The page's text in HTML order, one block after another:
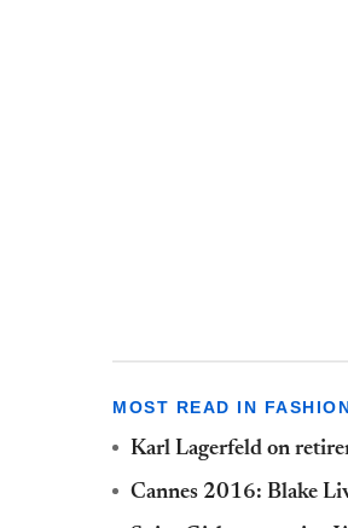
MOST READ IN
Karl Lagerfeld on
Cannes 2016: Blake